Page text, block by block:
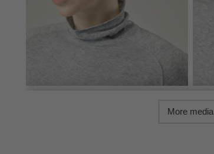
More media